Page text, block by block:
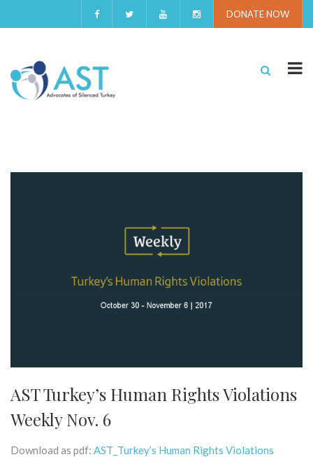
DONATE NOW
AST Turkey’s Human Rights Violations
Weekly Nov. 6
Download as pdf: AST_Turkey’s Human Rights Violations